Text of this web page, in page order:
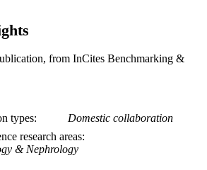
2-s2.0-85016050258
991019335227504721
from InCites Benchmarking &
types
Domestic collaboration
research areas
& Nephrology